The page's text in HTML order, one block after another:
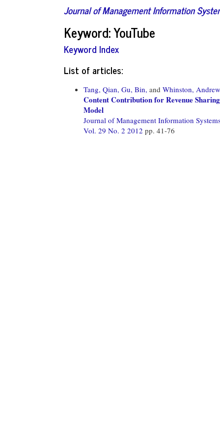
Journal of Management Information
Keyword: YouTube
Keyword Index
List of articles:
Tang, Qian, Gu, Bin, and Whinston,
Content Contribution for Revenue
Model
Journal of Management Information
Vol. 29 No. 2 2012 pp. 41-76